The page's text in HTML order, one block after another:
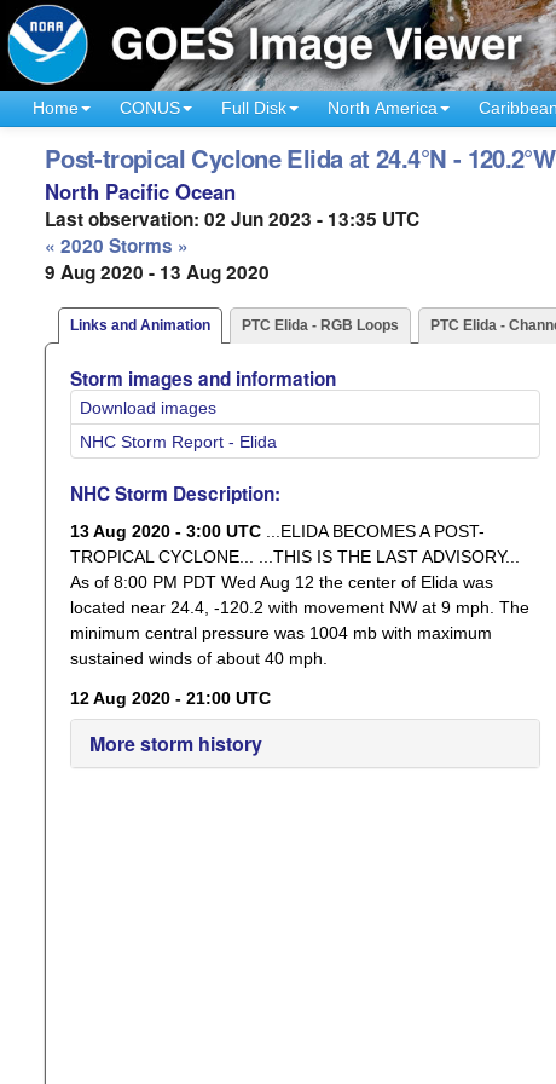
Home CONUS Full Disk North America Caribbean
Post-tropical Cyclone Elida at 24.4°N - 120.2°W
North Pacific Ocean
Last observation: 02 Jun 2023 - 13:35 UTC
« 2020 Storms »
9 Aug 2020 - 13 Aug 2020
Links and Animation PTC Elida - RGB Loops PTC Elida -
Storm images and information
Download images
NHC Storm Report - Elida
NHC Storm Description:
13 Aug 2020 - 3:00 UTC
...ELIDA BECOMES A POST-
TROPICAL CYCLONE... ...THIS IS THE LAST ADVISORY...
As of 8:00 PM PDT Wed Aug 12 the center of Elida was
located near 24.4, -120.2 with movement NW at 9 mph. The
minimum central pressure was 1004 mb with maximum
sustained winds of about 40 mph.
12 Aug 2020 - 21:00 UTC
More storm history